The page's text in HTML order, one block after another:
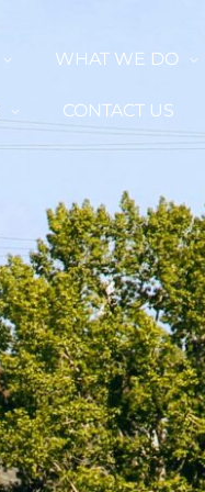
WHAT WE DO
CONTACT US